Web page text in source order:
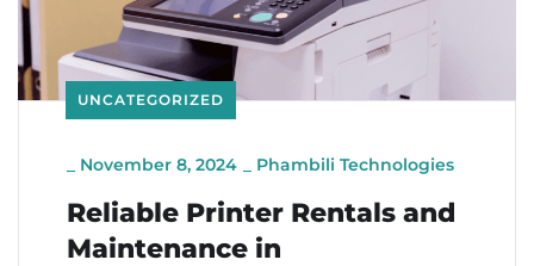
UNCATEGORIZED
November 8, 2024 Phambili Technologies
Reliable Printer Rentals and
Maintenance in